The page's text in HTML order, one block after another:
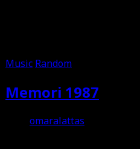
Music Random
Memori 1987
omaralattas